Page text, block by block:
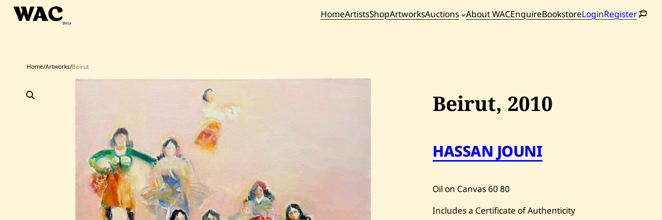
Skip
HomeArtistsShopArtworksAuctions About WACEnquireBookstoreLoginRegister
Home/Artworks/Beirut
Beirut, 2010
HASSAN JOUNI
Oil on Canvas 60 80
Includes a Certificate of Authenticity